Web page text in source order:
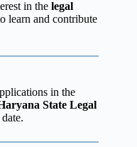
in the legal
learn and contribute
in the
State Legal